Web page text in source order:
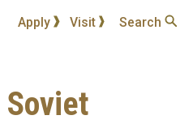
Apply Visit Search